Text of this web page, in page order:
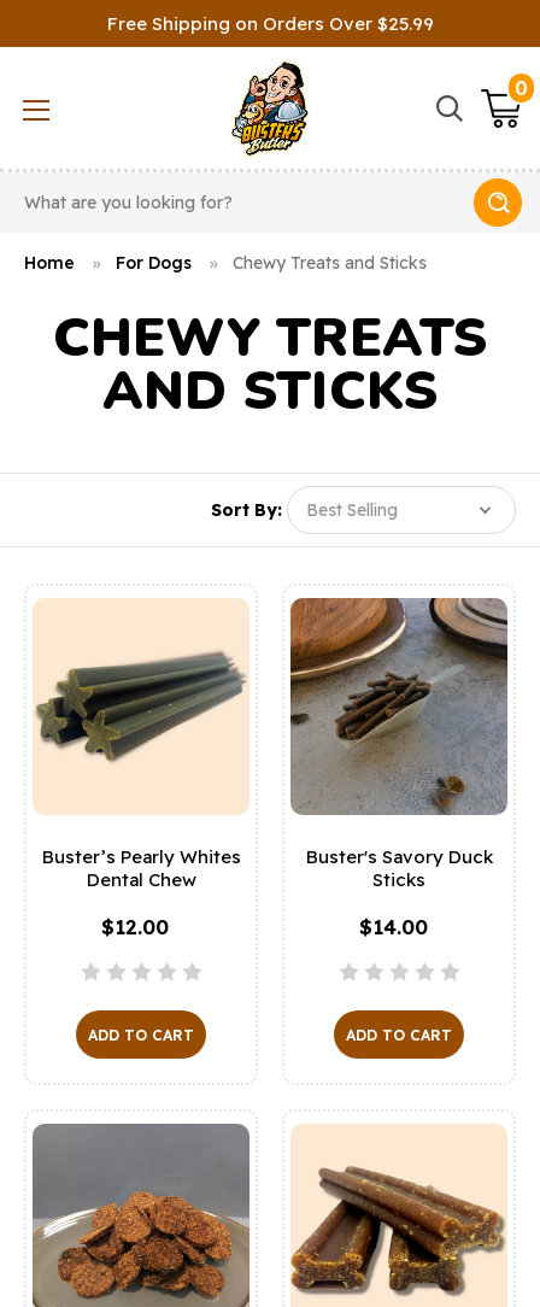
Free Shipping on Orders Over $25.99
0
Home For Dogs Chewy Treats and Sticks
CHEWY TREATS
AND STICKS
Sort By:
Buster’s Pearly Whites
Dental Chew
$12.00
ADD TO CART
Buster's Savory Duck
Sticks
$14.00
ADD TO CART